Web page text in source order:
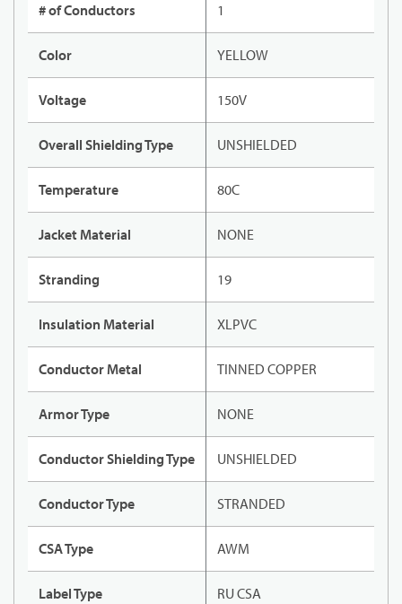
# of Conductors 1
Color YELLOW
Voltage 150V
Overall Shielding Type UNSHIELDED
Temperature 80C
Jacket Material NONE
Stranding 19
Insulation Material XLPVC
Conductor Metal TINNED COPPER
Armor Type NONE
Conductor Shielding Type UNSHIELDED
Conductor Type STRANDED
CSA Type AWM
Label Type RU CSA